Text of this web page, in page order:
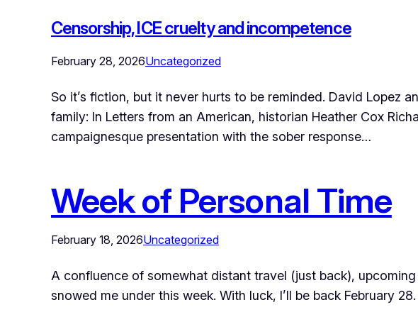
Censorship, ICE cruelty and incompetence
February 28, 2026Uncategorized
So it’s fiction, but it never hurts to be reminded. David Lopez
family: In Letters from an American, historian Heather Cox
campaignesque presentation with the sober response…
Week of Personal Time
February 18, 2026Uncategorized
A confluence of somewhat distant travel (just back),
snowed me under this week. With luck, I’ll be back February